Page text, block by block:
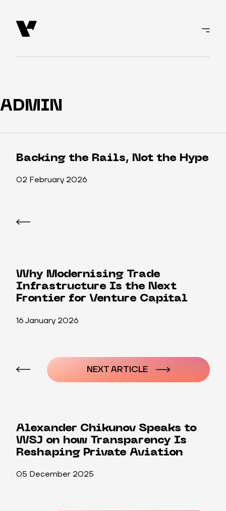
ADMIN
Backing the Rails, Not the Hype
02 February 2026
Why Modernising Trade
Infrastructure Is the Next
Frontier for Venture Capital
16 January 2026
navigation
NEXT ARTICLE
Alexander Chikunov Speaks to
WSJ on how Transparency Is
Reshaping Private Aviation
05 December 2025